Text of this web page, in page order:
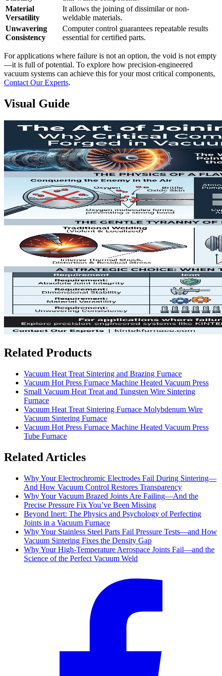
Material
Versatility
It allows the joining of dissimilar or non-
weldable materials.
Unwavering
Consistency
Computer control guarantees repeatable results
essential for certified parts.
For applications where failure is not an option, the void is not empty
—it is full of potential. To explore how precision-engineered
vacuum systems can achieve this for your most critical components,
Contact Our Experts.
Visual Guide
Related Products
Vacuum Heat Treat Sintering and Brazing Furnace
Vacuum Hot Press Furnace Machine Heated Vacuum Press
Small Vacuum Heat Treat and Tungsten Wire Sintering
Furnace
Vacuum Heat Treat Sintering Furnace Molybdenum Wire
Vacuum Sintering Furnace
Vacuum Hot Press Furnace Machine Heated Vacuum Press
Tube Furnace
Related Articles
Why Your Electrochromic Electrodes Fail During Sintering—
And How Vacuum Control Restores Transparency
Why Your Vacuum Brazed Joints Are Failing—And the
Precise Pressure Fix You’ve Been Missing
Beyond Inert: The Physics and Psychology of Perfecting
Joints in a Vacuum Furnace
Why Your Stainless Steel Parts Fail Pressure Tests—and How
Vacuum Sintering Fixes the Density Gap
Why Your High-Temperature Aerospace Joints Fail—and the
Science of the Perfect Vacuum Weld